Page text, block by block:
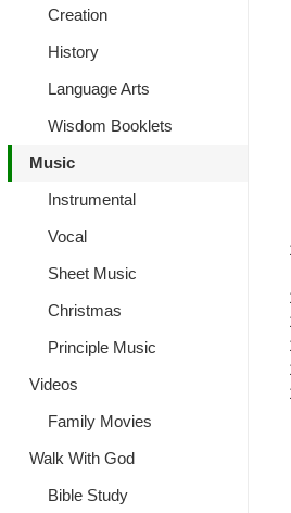
Creation
History
Language Arts
Wisdom Booklets
Music
Instrumental
Vocal
Sheet Music
Christmas
Principle Music
Videos
Family Movies
Walk With God
Bible Study